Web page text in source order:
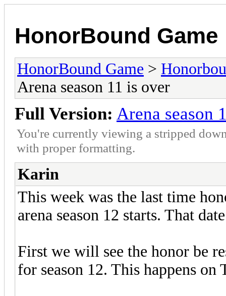
HonorBound Game
HonorBound Game >
Arena season 11 is over
Full Version: Arena season
You're currently viewing a stripped
with proper formatting.
Karin
This week was the last time
arena season 12 starts. That
First we will see the honor be
for season 12. This happens on